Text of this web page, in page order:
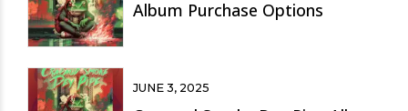
Album Purchase Options
JUNE 3, 2025